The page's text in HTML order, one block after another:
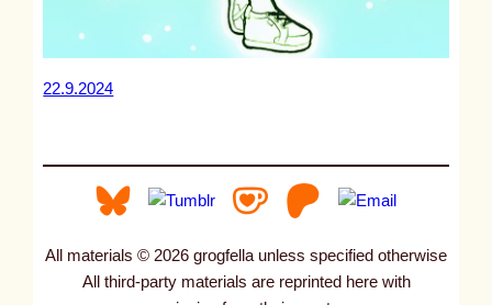
22.9.2024
All materials © 2026 grogfella unless specified otherwise
All third-party materials are reprinted here with